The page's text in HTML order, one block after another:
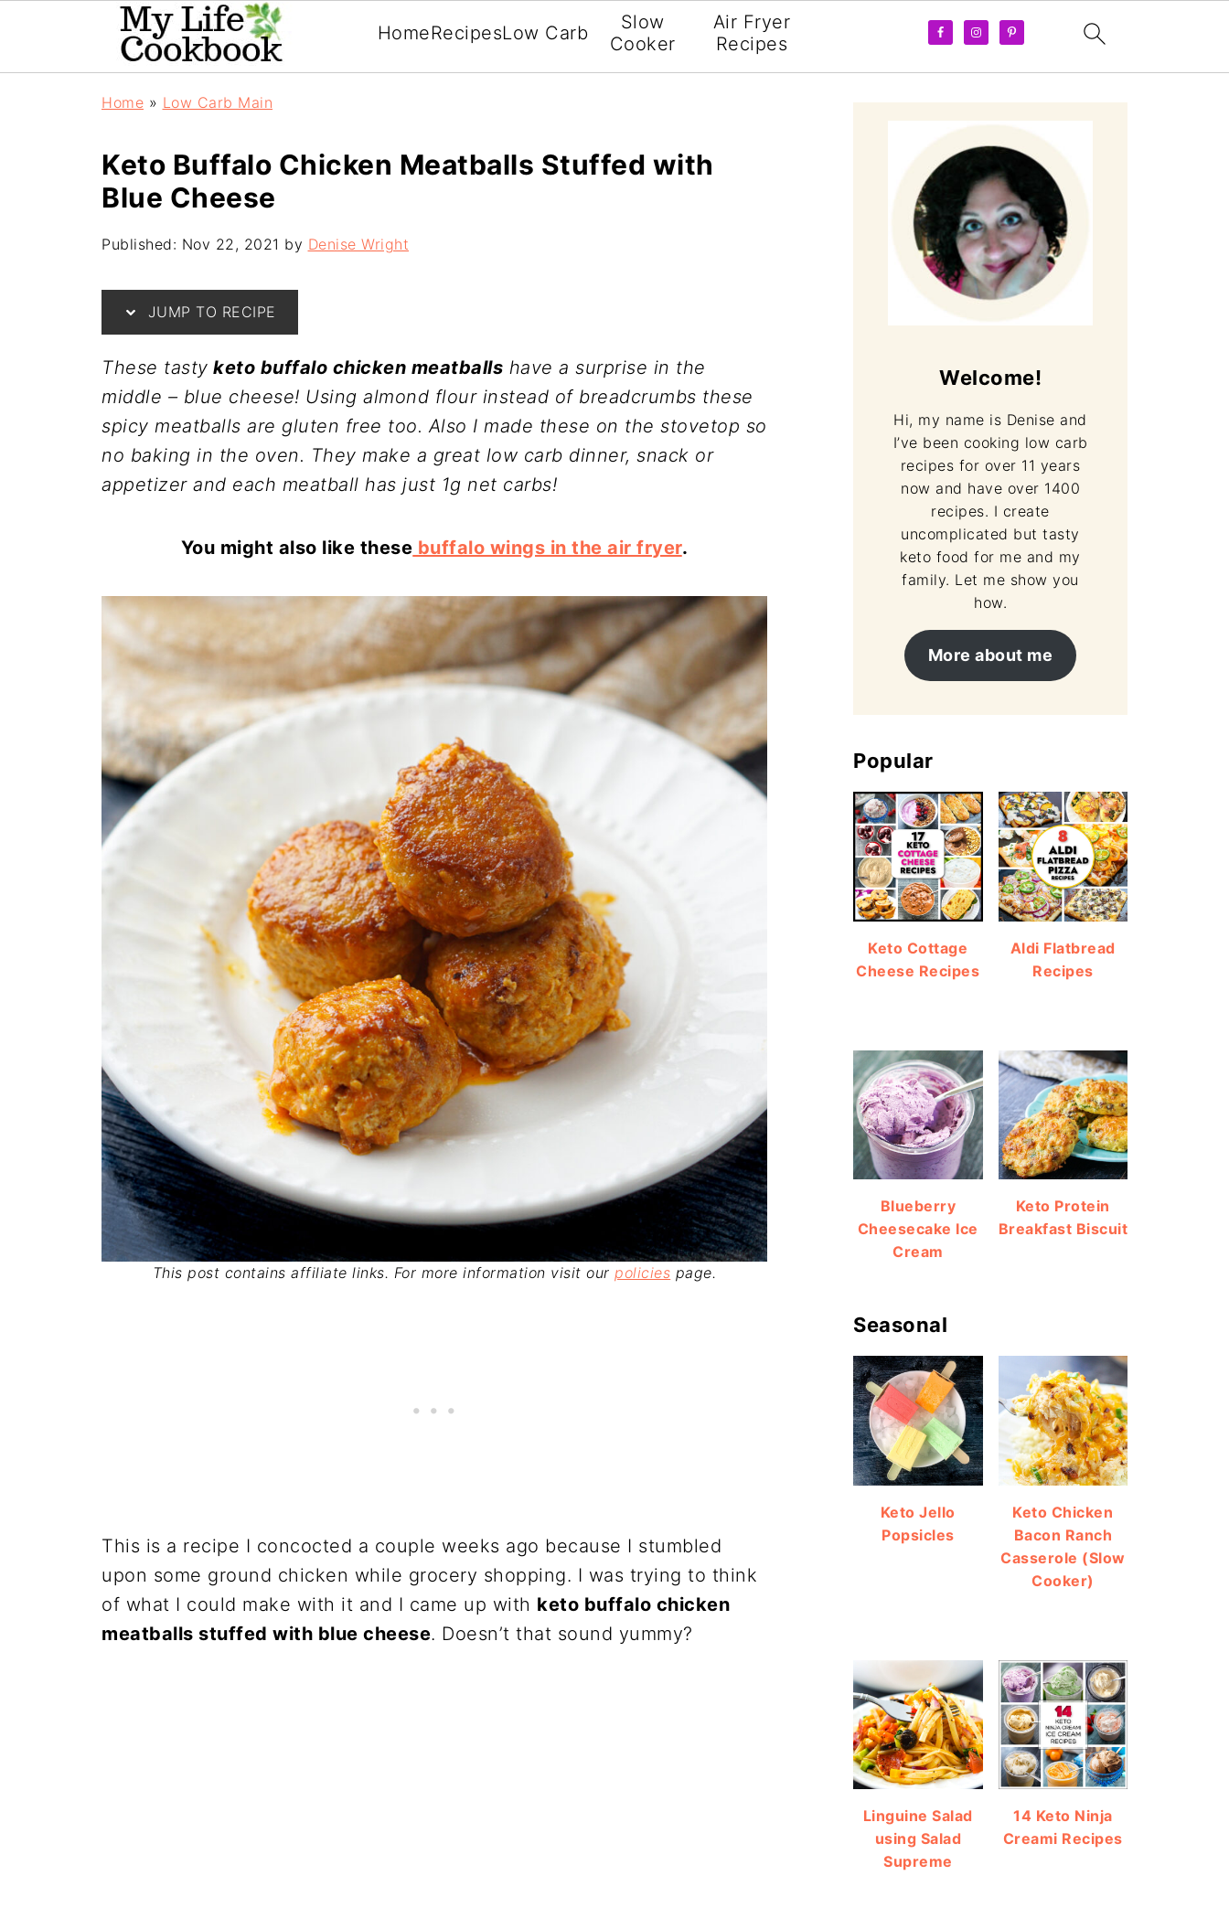
HomeRecipesLow Carb
Slow
Cooker
Air Fryer
Recipes
Home » Low Carb Main
Keto Buffalo Chicken Meatballs Stuffed with
Blue Cheese
Published: Nov 22, 2021 by Denise Wright
JUMP TO RECIPE
These tasty keto buffalo chicken meatballs have a surprise in the
middle – blue cheese! Using almond flour instead of breadcrumbs these
spicy meatballs are gluten free too. Also I made these on the stovetop so
no baking in the oven. They make a great low carb dinner, snack or
appetizer and each meatball has just 1g net carbs!
You might also like these buffalo wings in the air fryer.
This post contains affiliate links. For more information visit ourpolicies page.
This is a recipe I concocted a couple weeks ago because I stumbled
upon some ground chicken while grocery shopping. I was trying to think
of what I could make with it and I came up with keto buffalo chicken
meatballs stuffed with blue cheese. Doesn’t that sound yummy?
Welcome!
Hi, my name is Denise and
I’ve been cooking low carb
recipes for over 11 years
now and have over 1400
recipes. I create
uncomplicated but tasty
keto food for me and my
family. Let me show you
how.
More about me
Popular
Keto Cottage
Cheese Recipes
Aldi Flatbread
Recipes
Blueberry
Cheesecake Ice
Cream
Keto Protein
Breakfast Biscuit
Seasonal
Keto Jello
Popsicles
Keto Chicken
Bacon Ranch
Casserole (Slow
Cooker)
Linguine Salad
using Salad
Supreme
14 Keto Ninja
Creami Recipes